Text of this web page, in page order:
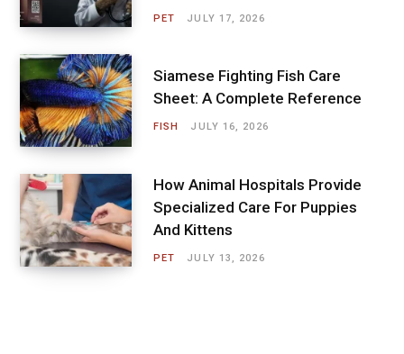
PET JULY 17, 2026
Siamese Fighting Fish Care
Sheet: A Complete Reference
FISH JULY 16, 2026
How Animal Hospitals Provide
Specialized Care For Puppies
And Kittens
PET JULY 13, 2026